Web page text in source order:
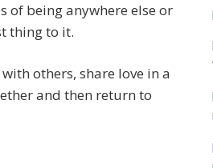
of being anywhere else or
thing to it.
others, share love in a
and then return to